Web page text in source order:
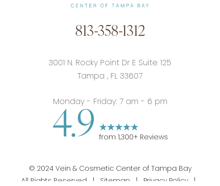
813-358-1312
3001 N. Rocky Point Dr E Suite 125
Tampa , FL 33607
Monday - Friday: 7 am - 6 pm
4.9 from 1,300+ Reviews
© 2024 Vein & Cosmetic Center of Tampa Bay
All Rights Reserved | Sitemap | Privacy Policy|